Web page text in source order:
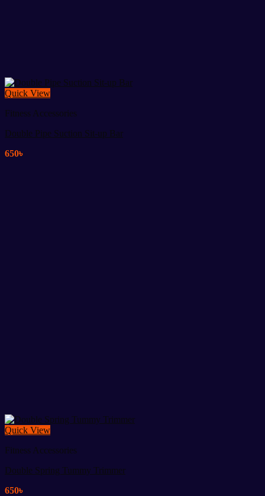
Quick View
Fitness Accessories
Double Pipe Suction Sit-up Bar
650৳
Quick View
Fitness Accessories
Double Spring Tummy Trimmer
650৳